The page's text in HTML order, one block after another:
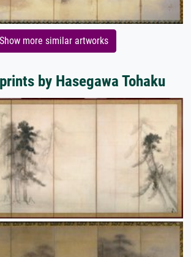
Show more similar artworks
by Hasegawa Tohaku